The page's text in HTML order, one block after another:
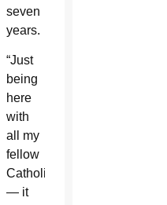
seven
years.
“Just
being
here
with
all my
fellow
Catholics
— it